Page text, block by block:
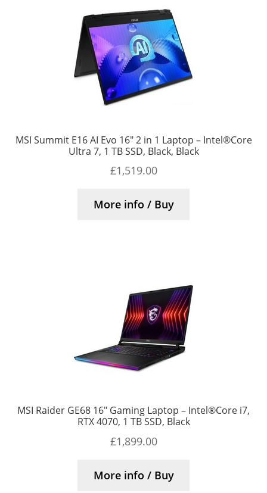
MSI Summit E16 AI Evo 16″ 2 in 1 Laptop – Intel®Core
Ultra 7, 1 TB SSD, Black, Black
£1,519.00
More info / Buy
MSI Raider GE68 16″ Gaming Laptop – Intel®Core i7,
RTX 4070, 1 TB SSD, Black
£1,899.00
More info / Buy